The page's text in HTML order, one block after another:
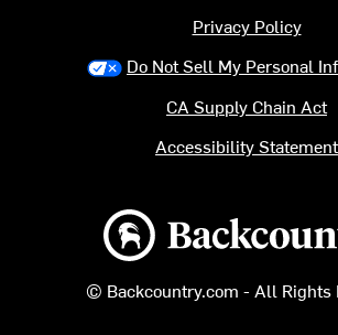
Backcountry logo
© Backcountry.com - All Rights
Privacy Policy
Do Not Sell My Personal
CA Supply Chain Act
Accessibility Statement